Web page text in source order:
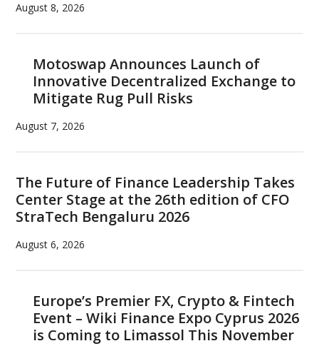
August 8, 2026
Motoswap Announces Launch of
Innovative Decentralized Exchange to
Mitigate Rug Pull Risks
August 7, 2026
The Future of Finance Leadership Takes
Center Stage at the 26th edition of CFO
StraTech Bengaluru 2026
August 6, 2026
Europe’s Premier FX, Crypto & Fintech
Event – Wiki Finance Expo Cyprus 2026
is Coming to Limassol This November